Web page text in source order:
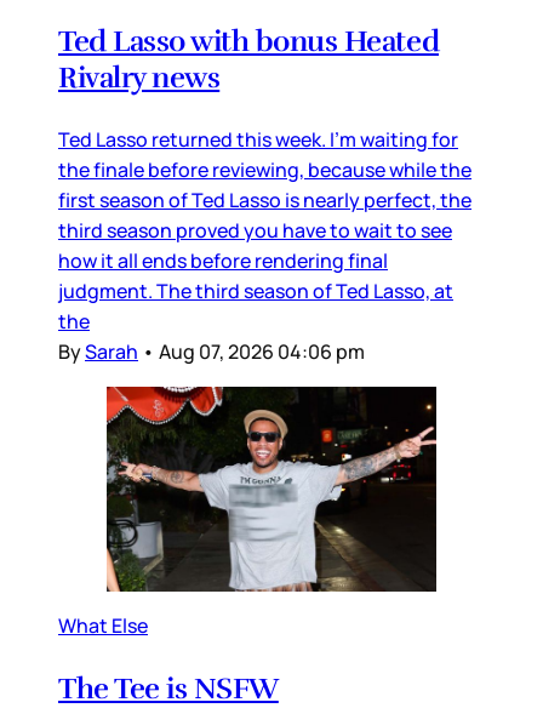
Ted Lasso with bonus Heated
Rivalry news
Ted Lasso returned this week. I’m waiting for
the finale before reviewing, because while the
first season of Ted Lasso is nearly perfect, the
third season proved you have to wait to see
how it all ends before rendering final
judgment. The third season of Ted Lasso, at
the
BySarah • Aug 07, 2026 04:06 pm
What Else
The Tee is NSFW